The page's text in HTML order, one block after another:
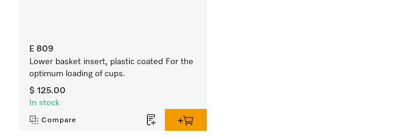
E 809
Lower basket insert, plastic coated For the
optimum loading of cups.
$ 125.00
In stock
Compare